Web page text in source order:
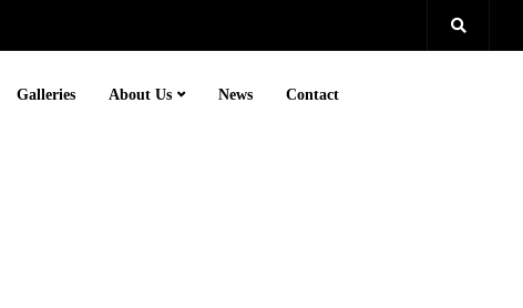
Galleries About Us News Contact